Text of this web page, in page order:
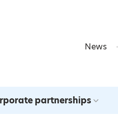
News
partnerships